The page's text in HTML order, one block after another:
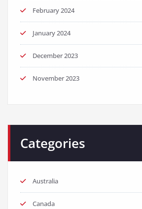
February 2024
January 2024
December 2023
November 2023
Categories
Australia
Canada